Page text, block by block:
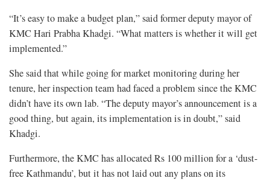
“It’s easy to make a budget plan,” said former deputy mayor of
KMC Hari Prabha Khadgi. “What matters is whether it will get
implemented.”
She said that while going for market monitoring during her
tenure, her inspection team had faced a problem since the KMC
didn’t have its own lab. “The deputy mayor’s announcement is a
good thing, but again, its implementation is in doubt,” said
Khadgi.
Furthermore, the KMC has allocated Rs 100 million for a ‘dust-
free Kathmandu’, but it has not laid out any plans on its